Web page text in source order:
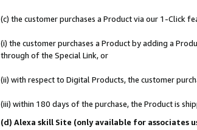
(c) the customer purchases a Product via our 1-Click
(i) the customer purchases a Product by adding a
through of the Special Link, or
(ii) with respect to Digital Products, the customer
(iii) within 180 days of the purchase, the Product is
(d) Alexa skill Site (only available for associates